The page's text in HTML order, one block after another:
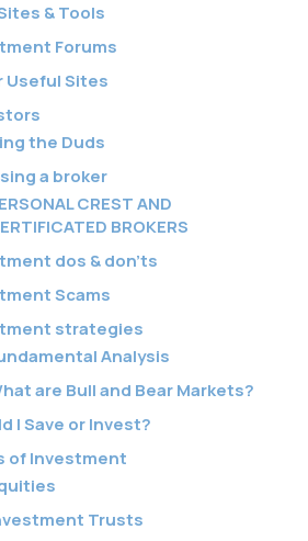
& Tools
Forums
Useful Sites
the Duds
a broker
CREST AND
BROKERS
dos & don’ts
Scams
strategies
Analysis
are Bull and Bear Markets?
I Save or Invest?
of Investment
Trusts